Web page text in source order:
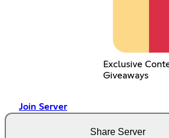
Exclusive
Giveaways
Join Server
Share Server